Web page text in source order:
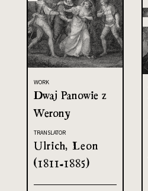
WORK
Dwaj Panowie z
Werony
TRANSLATOR
Ulrich, Leon
(1811-1885)